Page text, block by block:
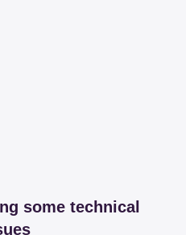
some technical